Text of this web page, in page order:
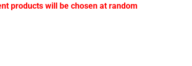
products will be chosen at random